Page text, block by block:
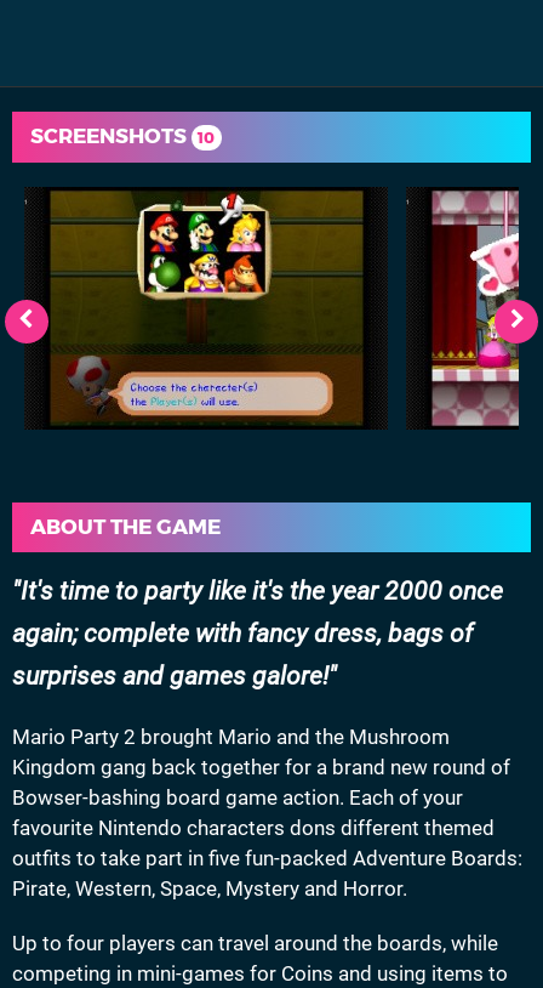
SCREENSHOTS 10
ABOUT THE GAME
It's time to party like it's the year 2000 once
again; complete with fancy dress, bags of
surprises and games galore!
Mario Party 2 brought Mario and the Mushroom
Kingdom gang back together for a brand new round of
Bowser-bashing board game action. Each of your
favourite Nintendo characters dons different themed
outfits to take part in five fun-packed Adventure Boards:
Pirate, Western, Space, Mystery and Horror.
Up to four players can travel around the boards, while
competing in mini-games for Coins and using items to